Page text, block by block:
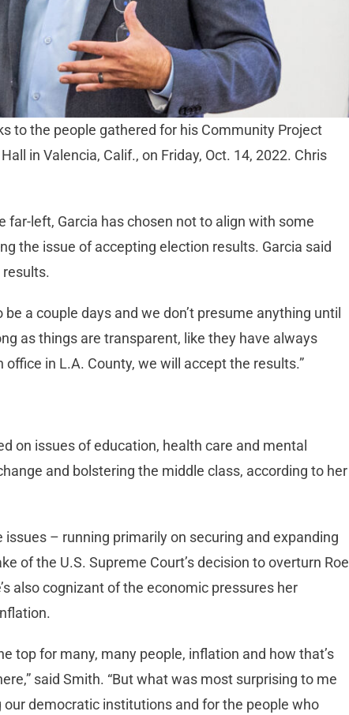
to the people gathered for his Community Project
in Valencia, Calif., on Friday, Oct. 14, 2022. Chris
far-left, Garcia has chosen not to align with some
the issue of accepting election results. Garcia said
results.
be a couple days and we don’t presume anything until
as things are transparent, like they have always
office in L.A. County, we will accept the results.”
on issues of education, health care and mental
and bolstering the middle class, according to her
– running primarily on securing and expanding
of the U.S. Supreme Court’s decision to overturn Roe
also cognizant of the economic pressures her
top for many, many people, inflation and how that’s
said Smith. “But what was most surprising to me
democratic institutions and for the people who